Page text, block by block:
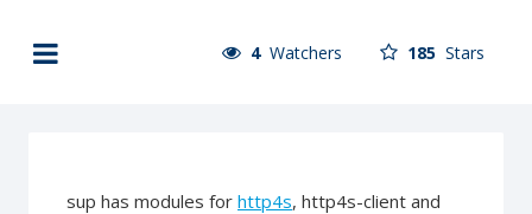
Watchers
4 Stars
185
sup has modules for http4s, http4s-client and